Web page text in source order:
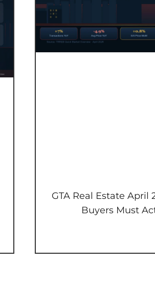
GTA Real Estate April
Buyers Must